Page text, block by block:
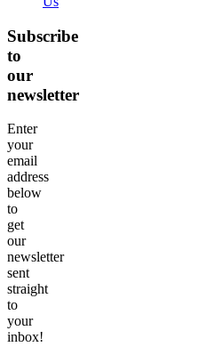
Subscribe
to
our
newsletter
Enter
your
email
address
below
to
get
our
newsletter
sent
straight
to
your
inbox!